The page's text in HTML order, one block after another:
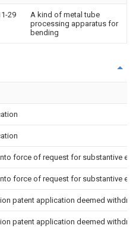
29
A kind of metal tube
processing apparatus for
bending
force of request for substantive
force of request for substantive
patent application deemed
patent application deemed